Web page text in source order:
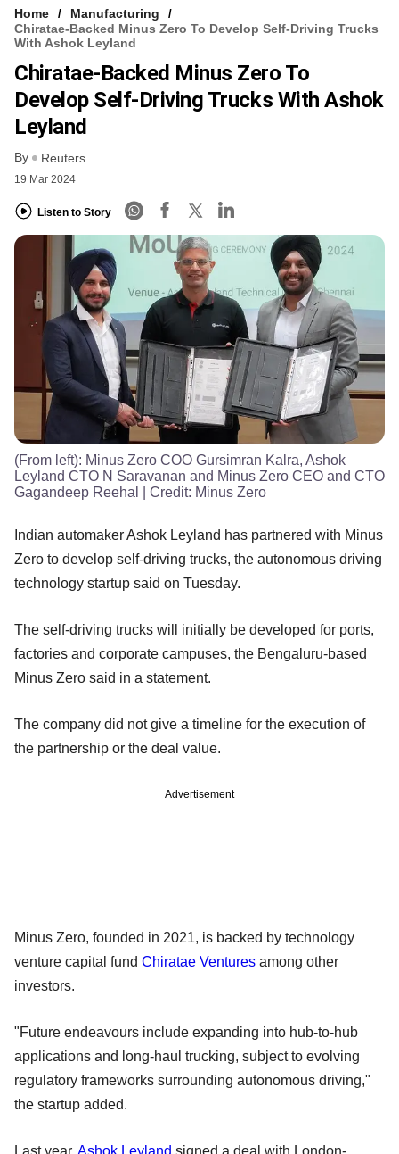
Home
Manufacturing
Chiratae-Backed Minus Zero To Develop Self-Driving Trucks
With Ashok Leyland
Chiratae-Backed Minus Zero To
Develop Self-Driving Trucks With Ashok
Leyland
By Reuters
19 Mar 2024
Listen to Story
(From left): Minus Zero COO Gursimran Kalra, Ashok
Leyland CTO N Saravanan and Minus Zero CEO and CTO
Gagandeep Reehal
| Credit: Minus Zero
Indian automaker Ashok Leyland has partnered with Minus
Zero to develop self-driving trucks, the autonomous driving
technology startup said on Tuesday.
The self-driving trucks will initially be developed for ports,
factories and corporate campuses, the Bengaluru-based
Minus Zero said in a statement.
The company did not give a timeline for the execution of
the partnership or the deal value.
Advertisement
Minus Zero, founded in 2021, is backed by technology
venture capital fund Chiratae Ventures among other
investors.
"Future endeavours include expanding into hub-to-hub
applications and long-haul trucking, subject to evolving
regulatory frameworks surrounding autonomous driving,"
the startup added.
Last year, Ashok Leyland signed a deal with London-